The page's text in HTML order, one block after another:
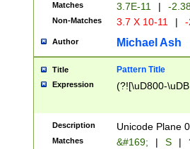
Matches 3.7E-11 | -
Non-Matches 3.7 X 10-11 |
Author Michael Ash
Title Pattern Title
Expression (?![\uD800-
Description Unicode Plane
Matches &#169; | S |